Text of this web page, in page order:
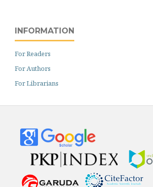
INFORMATION
For Readers
For Authors
For Librarians